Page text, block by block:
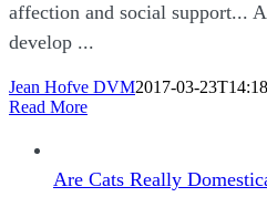
affection and social support...
develop ...
Jean Hofve DVM2017-03-
Read More
Are Cats Really